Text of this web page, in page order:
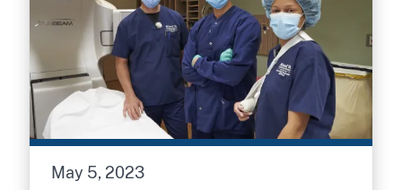
May 5, 2023